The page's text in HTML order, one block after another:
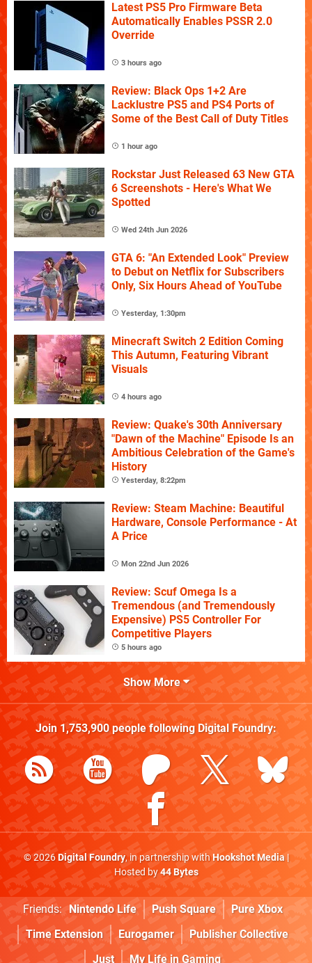
Latest PS5 Pro Firmware Beta
Automatically Enables PSSR 2.0
Override
3 hours ago
Review: Black Ops 1+2 Are
Lacklustre PS5 and PS4 Ports of
Some of the Best Call of Duty Titles
1 hour ago
Rockstar Just Released 63 New GTA
6 Screenshots - Here's What We
Spotted
Wed 24th Jun 2026
GTA 6: "An Extended Look" Preview
to Debut on Netflix for Subscribers
Only, Six Hours Ahead of YouTube
Yesterday, 1:30pm
Minecraft Switch 2 Edition Coming
This Autumn, Featuring Vibrant
Visuals
4 hours ago
Review: Quake's 30th Anniversary
"Dawn of the Machine" Episode Is an
Ambitious Celebration of the Game's
History
Yesterday, 8:22pm
Review: Steam Machine: Beautiful
Hardware, Console Performance - At
A Price
Mon 22nd Jun 2026
Review: Scuf Omega Is a
Tremendous (and Tremendously
Expensive) PS5 Controller For
Competitive Players
5 hours ago
Show More
Join 1,753,900people following Digital Foundry:
© 2026Digital Foundry, in partnership withHookshot Media|
Hosted by44 Bytes
Friends: Nintendo Life Push Square
Pure Xbox
Time Extension
Eurogamer
Publisher Collective
Just
My Life in Gaming